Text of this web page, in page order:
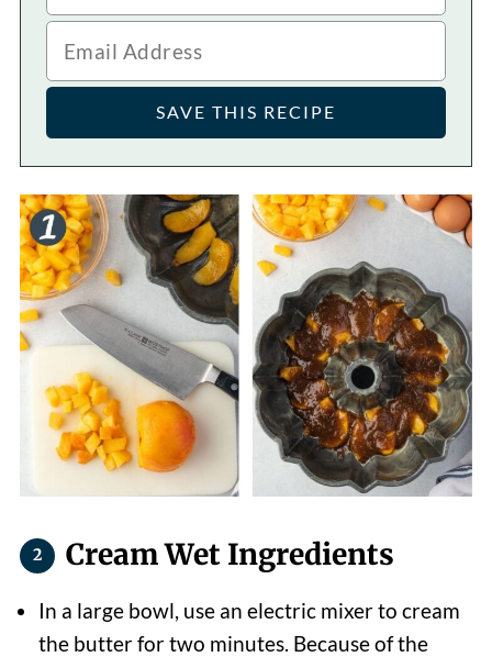
Cream Wet Ingredients
In a large bowl, use an electric mixer to cream
the butter for two minutes. Because of the